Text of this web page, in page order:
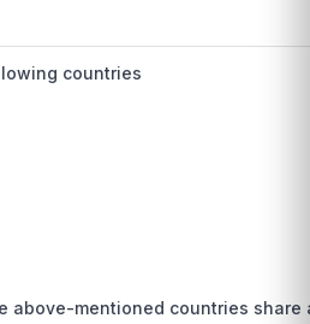
countries
above-mentioned countries share